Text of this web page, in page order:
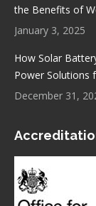
the Benefits of
January 3, 2025
How Solar
Power Solutions
December 31,